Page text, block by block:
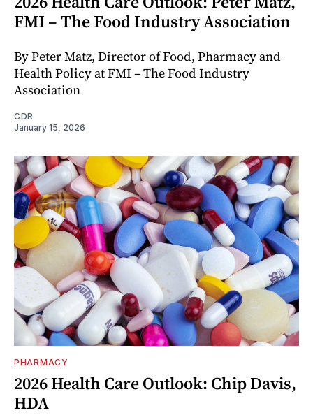
FMI – The Food Industry Association
By Peter Matz, Director of Food, Pharmacy and
Health Policy at FMI – The Food Industry
Association
CDR
January 15, 2026
PHARMACY
2026 Health Care Outlook: Chip Davis,
HDA